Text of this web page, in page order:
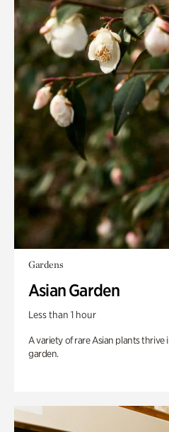
Gardens
Asian Garden
Less than 1 hour
A variety of rare Asian plants thrive
garden.